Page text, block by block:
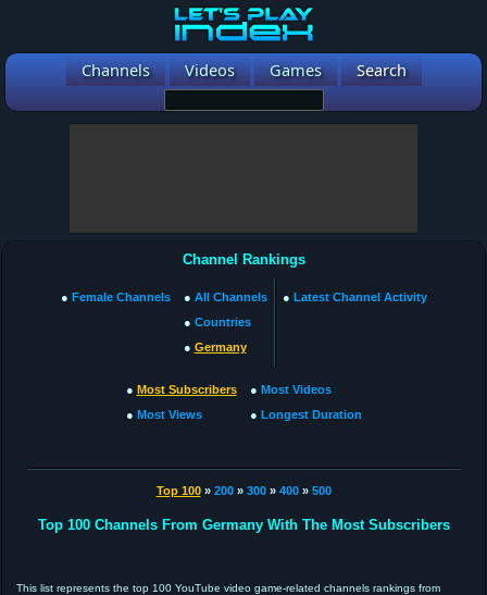
Channels Videos Games Search
Channel Rankings
● Female Channels ● All Channels
● Countries
● Germany
● Latest Channel Activity
● Most Subscribers
● Most Views
● Most Videos
● Longest Duration
Top 100» 200» 300» 400» 500
Top 100 Channels From Germany With The Most Subscribers
This list represents the top 100 YouTube video game-related channels rankings from